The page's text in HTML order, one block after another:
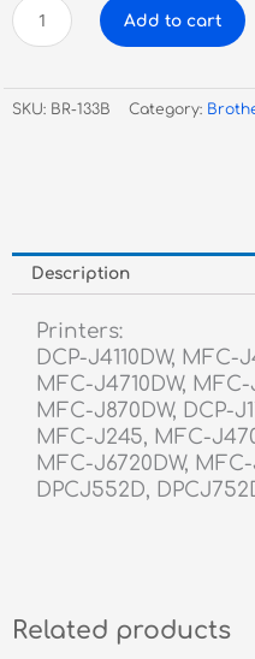
Brother
LC133
Inkjet
quantity
Add to cart
SKU: BR-133B Category:
Description
Printers:
DCP-J4110DW, MFC-
MFC-J4710DW, MFC-
MFC-J870DW, DCP-
MFC-J245, MFC-
MFC-J6720DW,
DPCJ552D,
Related products